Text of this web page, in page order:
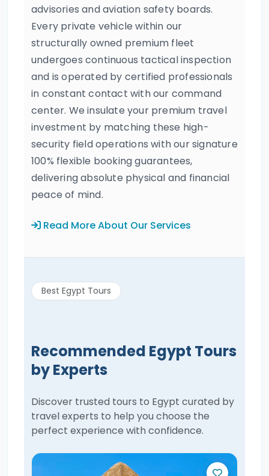
advisories and aviation safety boards.
Every private vehicle within our
structurally owned premium fleet
undergoes continuous tactical inspection
and is operated by certified professionals
in constant contact with our command
center. We insulate your premium travel
investment by matching these high-
security field operations with our signature
100% flexible booking guarantees,
delivering absolute physical and financial
peace of mind.
Read More About Our Services
Best Egypt Tours
Recommended Egypt Tours
by Experts
Discover trusted tours to Egypt curated by
travel experts to help you choose the
perfect experience with confidence.